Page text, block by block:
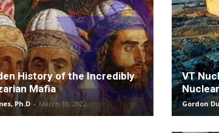
History of the Incredibly
Mafia
Ph.D - March 10, 2022
VT
Gordon